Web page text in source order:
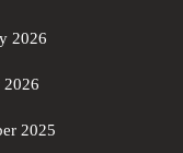
2026
2026
2025